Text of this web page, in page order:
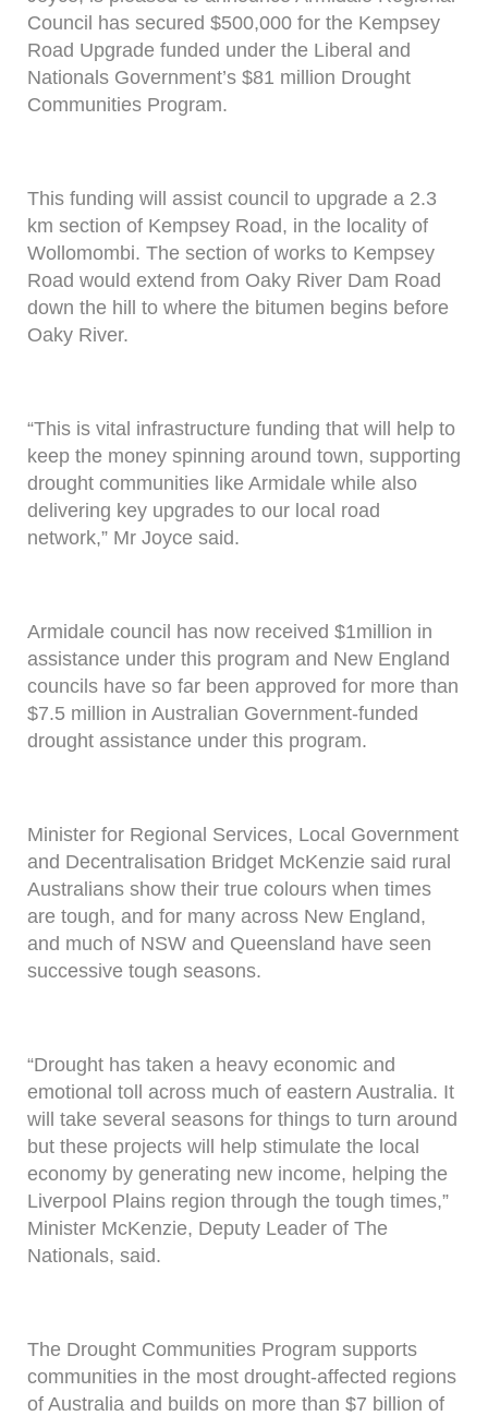
Council has secured $500,000 for the Kempsey
Road Upgrade funded under the Liberal and
Nationals Government’s $81 million Drought
Communities Program.
This funding will assist council to upgrade a 2.3
km section of Kempsey Road, in the locality of
Wollomombi. The section of works to Kempsey
Road would extend from Oaky River Dam Road
down the hill to where the bitumen begins before
Oaky River.
“This is vital infrastructure funding that will help to
keep the money spinning around town, supporting
drought communities like Armidale while also
delivering key upgrades to our local road
network,” Mr Joyce said.
Armidale council has now received $1million in
assistance under this program and New England
councils have so far been approved for more than
$7.5 million in Australian Government-funded
drought assistance under this program.
Minister for Regional Services, Local Government
and Decentralisation Bridget McKenzie said rural
Australians show their true colours when times
are tough, and for many across New England,
and much of NSW and Queensland have seen
successive tough seasons.
“Drought has taken a heavy economic and
emotional toll across much of eastern Australia. It
will take several seasons for things to turn around
but these projects will help stimulate the local
economy by generating new income, helping the
Liverpool Plains region through the tough times,”
Minister McKenzie, Deputy Leader of The
Nationals, said.
The Drought Communities Program supports
communities in the most drought-affected regions
of Australia and builds on more than $7 billion of